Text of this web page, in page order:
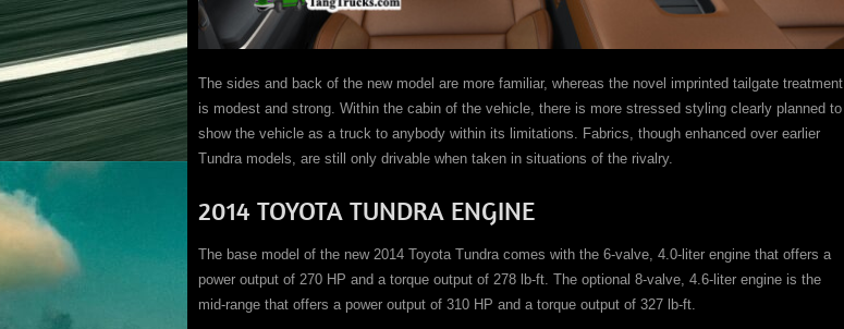
The sides and back of the new model are more familiar, whereas the novel imprinted tailgate treatment
is modest and strong. Within the cabin of the vehicle, there is more stressed styling clearly planned to
show the vehicle as a truck to anybody within its limitations. Fabrics, though enhanced over earlier
Tundra models, are still only drivable when taken in situations of the rivalry.
2014 TOYOTA TUNDRA ENGINE
The base model of the new 2014 Toyota Tundra comes with the 6-valve, 4.0-liter engine that offers a
power output of 270 HP and a torque output of 278 lb-ft. The optional 8-valve, 4.6-liter engine is the
mid-range that offers a power output of 310 HP and a torque output of 327 lb-ft.